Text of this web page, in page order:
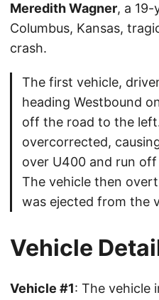
Meredith Wagner, a
Columbus, Kansas,
crash.
The first vehicle,
heading Westbound
off the road to the
overcorrected,
over U400 and run
The vehicle then
was ejected from the
Vehicle
Vehicle #1: The vehicle